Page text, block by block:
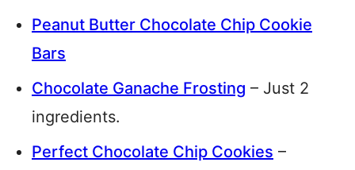
Peanut Butter Chocolate Chip Cookie
Bars
Chocolate Ganache Frosting – Just 2
ingredients.
Perfect Chocolate Chip Cookies –